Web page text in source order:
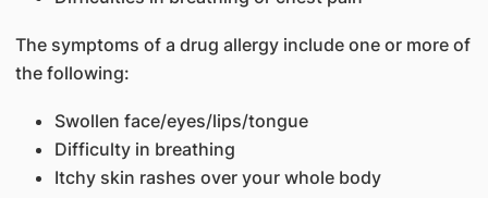
The symptoms of a drug allergy include one or more of
the following:
Swollen face/eyes/lips/tongue
Difficulty in breathing
Itchy skin rashes over your whole body